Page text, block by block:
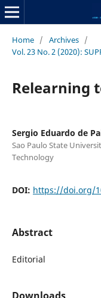
Home / Archives /
Vol. 23 No. 2 (2020):
Relearning
Sergio Eduardo de
Sao Paulo State
Technology
DOI: https://doi.org/
Abstract
Editorial